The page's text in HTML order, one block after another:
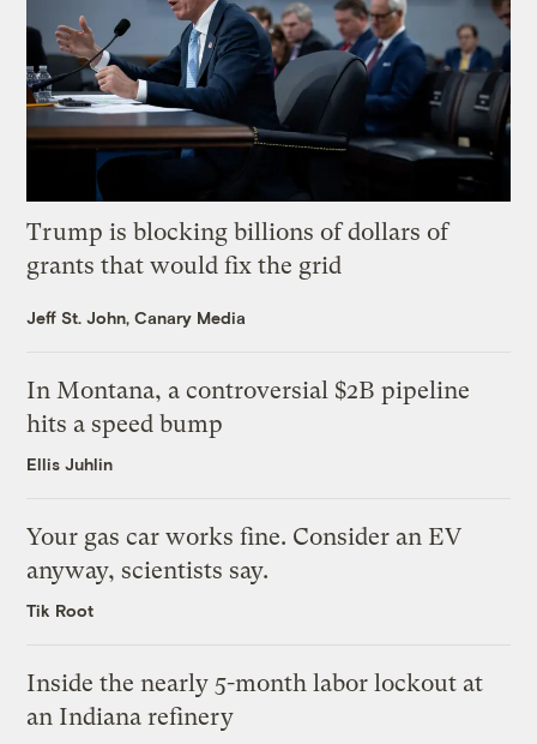
Trump is blocking billions of dollars of
grants that would fix the grid
Jeff St. John, Canary Media
In Montana, a controversial $2B pipeline
hits a speed bump
Ellis Juhlin
Your gas car works fine. Consider an EV
anyway, scientists say.
Tik Root
Inside the nearly 5-month labor lockout at
an Indiana refinery